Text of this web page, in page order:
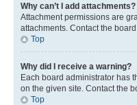
Why can’t I add attachments?
Attachment permissions are
attachments. Contact the
Top
Why did I receive a warning?
Each board administrator has
on the given site. Contact the
Top